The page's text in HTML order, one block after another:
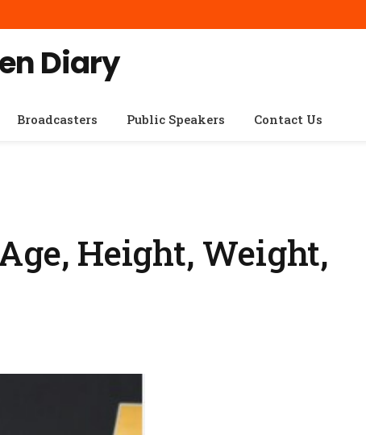
Diary
Broadcasters Public Speakers Contact Us
Height, Weight,